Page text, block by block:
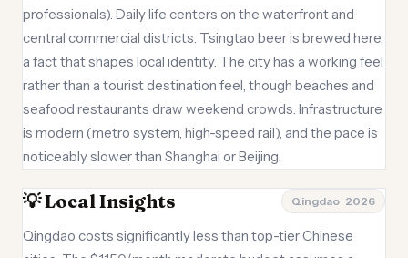
professionals). Daily life centers on the waterfront and
central commercial districts. Tsingtao beer is brewed here,
a fact that shapes local identity. The city has a working feel
rather than a tourist destination feel, though beaches and
seafood restaurants draw weekend crowds. Infrastructure
is modern (metro system, high-speed rail), and the pace is
noticeably slower than Shanghai or Beijing.
💡 Local Insights Qingdao · 2026
Qingdao costs significantly less than top-tier Chinese